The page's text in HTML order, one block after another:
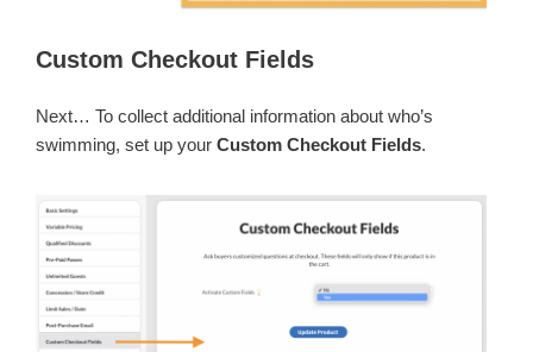
Custom Checkout Fields
Next… To collect additional information about who’s
swimming, set up your Custom Checkout Fields.